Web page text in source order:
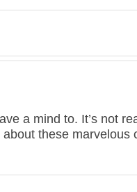
a mind to. It’s not
these marvelous